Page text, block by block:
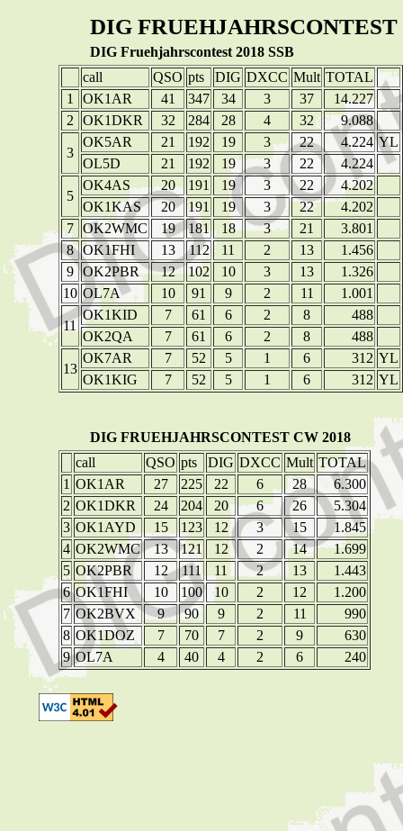
DIG FRUEHJAHRSCONTEST
DIG Fruehjahrscontest 2018 SSB
call
QSO pts DIG DXCC Mult TOTAL
1
OK1AR 41 347 34 3 37
14.227
2
OK1DKR 32 284 28 4 32 9.088
3
OK5AR 21 192 19 3 22 4.224 YL
OL5D
21 192 19 3 22 4.224
5
OK4AS 20 191 19 3 22
4.202
OK1KAS
20 191 19 3 22
4.202
7 OK2WMC 19 181 18 3 21
3.801
8 OK1FHI 13 112 11 2 13
1.456
9 OK2PBR 12 102 10 3 13
1.326
10 OL7A 10 91 9 2 11 1.001
11
OK1KID 7 61 6 2 8
488
OK2QA
7 61 6 2 8 488
13
OK7AR 7 52 5 1 6 312 YL
OK1KIG
7 52 5 1 6 312 YL
DIG FRUEHJAHRSCONTEST CW 2018
call
QSO pts DIG DXCC Mult TOTAL
1 OK1AR 27 225 22 6 28
6.300
2 OK1DKR 24 204 20 6 26
5.304
3 OK1AYD 15 123 12 3 15
1.845
4 OK2WMC 13 121 12 2 14
1.699
5 OK2PBR 12 111 11 2 13
1.443
6 OK1FHI 10 100 10 2 12
1.200
7 OK2BVX 9 90 9 2 11
990
8 OK1DOZ 7 70 7 2 9
630
9 OL7A 4 40 4 2 6 240